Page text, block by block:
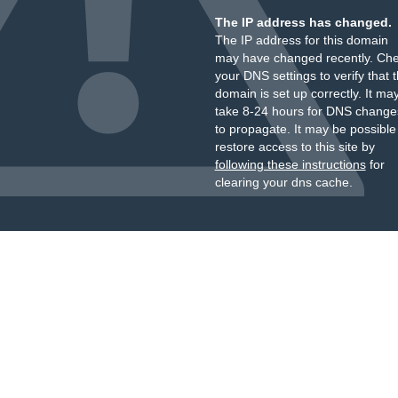
The IP address has changed.
The IP address for this domain
may have changed recently.
your DNS settings to verify that
domain is set up correctly. It
take 8-24 hours for DNS
to propagate. It may be
restore access to this site by
following these instructionsfor
clearing your dns cache.